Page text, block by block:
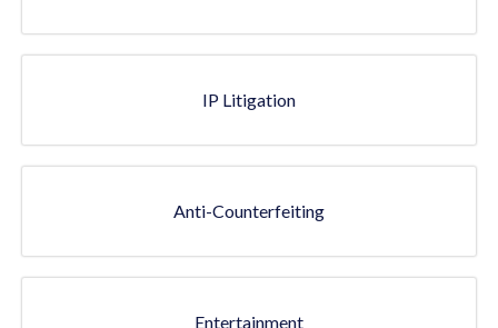
IP Litigation
Anti-Counterfeiting
Entertainment